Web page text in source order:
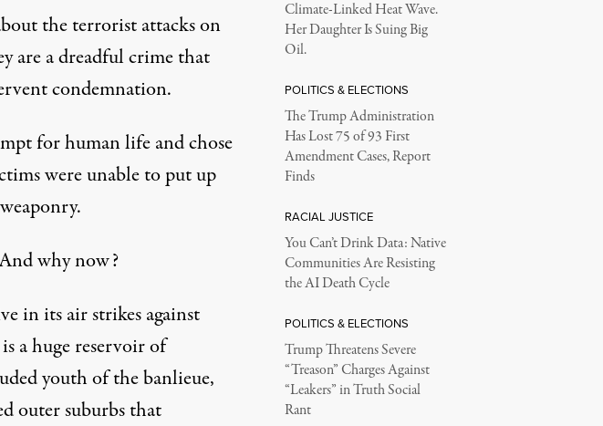
the terrorist attacks on
are a dreadful crime that
condemnation.
for human life and chose
were unable to put up
why now?
in its air strikes against
a huge reservoir of
youth of the banlieue,
outer suburbs that
Climate-Linked Heat Wave.
Her Daughter Is Suing Big
Oil.
POLITICS & ELECTIONS
The Trump Administration
Has Lost 75 of 93 First
Amendment Cases, Report
Finds
RACIAL JUSTICE
You Can’t Drink Data: Native
Communities Are Resisting
the AI Death Cycle
POLITICS & ELECTIONS
Trump Threatens Severe
“Treason” Charges Against
“Leakers” in Truth Social
Rant